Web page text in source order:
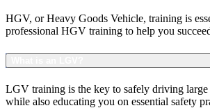
HGV, or Heavy Goods Vehicle, training is
professional HGV training to help you
LGV training is the key to safely driving large
while also educating you on essential safety